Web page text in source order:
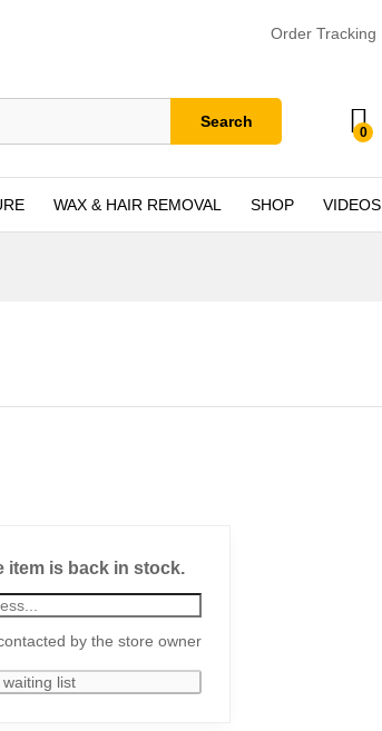
Order Tracking
Search
0
WAX & HAIR REMOVAL SHOP VIDEOS
item is back in stock.
by the store owner